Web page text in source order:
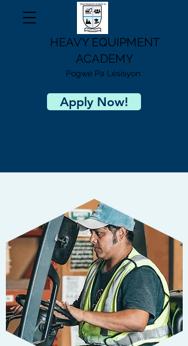
HEAVY EQUIPMENT
ACADEMY
Pogwé Pa Lésisyon
Apply Now!